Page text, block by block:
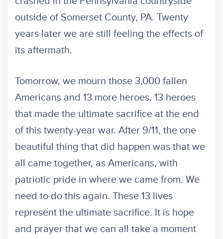
outside of Somerset County, PA. Twenty
years later we are still feeling the effects of
its aftermath.
Tomorrow, we mourn those 3,000 fallen
Americans and 13 more heroes. 13 heroes
that made the ultimate sacrifice at the end
of this twenty-year war. After 9/11, the one
beautiful thing that did happen was that we
all came together, as Americans, with
patriotic pride in where we came from. We
need to do this again. These 13 lives
represent the ultimate sacrifice. It is hope
and prayer that we can all take a moment